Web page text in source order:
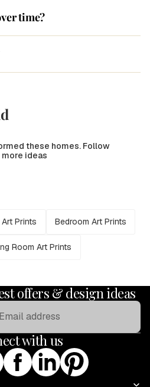
time?
these homes. Follow
more ideas
Art Prints Bedroom Art Prints
Room Art Prints
offers & design ideas
with us